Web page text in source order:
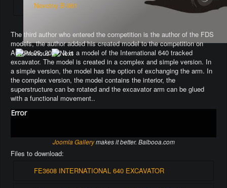
Novotny B-961
The third author who entered the competition is the author of the FDS
models, the author added his created model to the competition on
August 29, 2021. It is a model of the International 640 tracked
excavator. The model is created in a complex and simple version. In
a simple version, the model has the option of exchanging the arm. In
the complex version, the model contains the interior, the
superstructure can be rotated and the excavator arm can be glued
with a functional movement..
Error
Joomla Gallerymakes it better. Balbooa.com
Files to download:
FE3608 INTERNATIONAL 640 EXCAVATOR